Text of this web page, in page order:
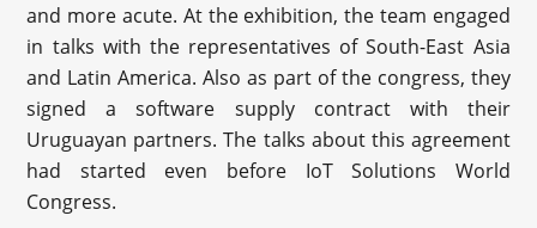
and more acute. At the exhibition, the team engaged
in talks with the representatives of South-East Asia
and Latin America. Also as part of the congress, they
signed a software supply contract with their
Uruguayan partners. The talks about this agreement
had started even before IoT Solutions World
Congress.